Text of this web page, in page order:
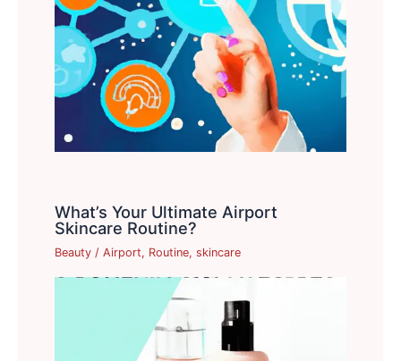
What’s Your Ultimate Airport
Skincare Routine?
Beauty /Airport, Routine,skincare